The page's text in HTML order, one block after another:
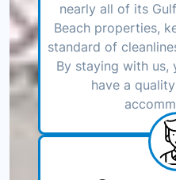
nearly all of its
Beach properties,
standard of
By staying with us,
have a